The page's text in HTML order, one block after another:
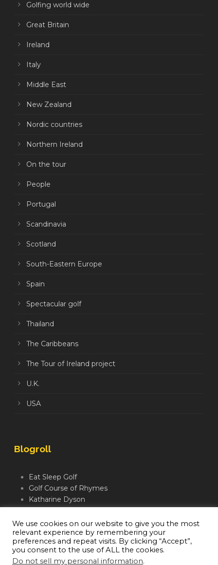
Golfing world wide
Great Britain
Ireland
Italy
Middle East
New Zealand
Nordic countries
Northern Ireland
On the tour
People
Portugal
Scandinavia
Scotland
South-Eastern Europe
Spain
Spectacular golf
Thailand
The Caribbeans
The Tour of Ireland project
U.K.
USA
Blogroll
Eat Sleep Golf
Golf Course of Rhymes
Katharine Dyson
Mindful Golfer
Moegolf
We use cookies on our website to give you the most
relevant experience by remembering your
preferences and repeat visits. By clicking “Accept”,
you consent to the use of ALL the cookies.
Do not sell my personal information.